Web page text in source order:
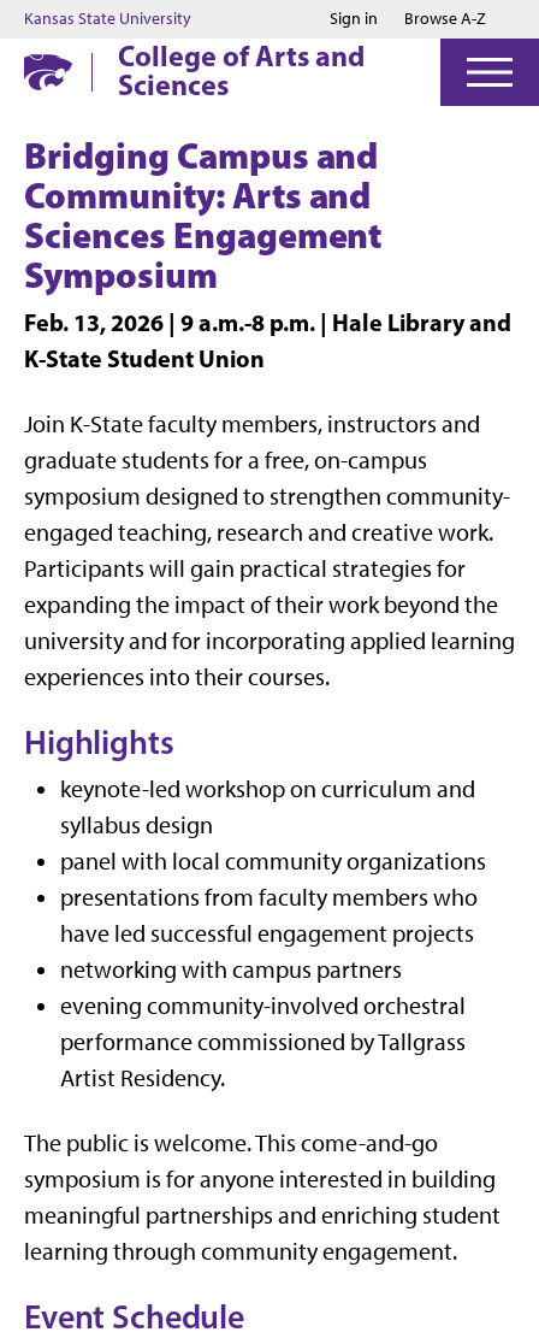
Jump to main content
Jump to footer
Kansas State University Sign in Browse A-Z
College of Arts and
Sciences
Bridging Campus and
Community: Arts and
Sciences Engagement
Symposium
Feb. 13, 2026 | 9 a.m.-8 p.m. | Hale Library and
K-State Student Union
Join K-State faculty members, instructors and
graduate students for a free, on-campus
symposium designed to strengthen community-
engaged teaching, research and creative work.
Participants will gain practical strategies for
expanding the impact of their work beyond the
university and for incorporating applied learning
experiences into their courses.
Highlights
keynote-led workshop on curriculum and
syllabus design
panel with local community organizations
presentations from faculty members who
have led successful engagement projects
networking with campus partners
evening community-involved orchestral
performance commissioned by Tallgrass
Artist Residency.
The public is welcome. This come-and-go
symposium is for anyone interested in building
meaningful partnerships and enriching student
learning through community engagement.
Event Schedule